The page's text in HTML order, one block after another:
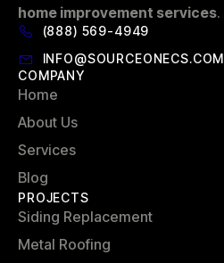
home improvement services.
(888) 569-4949
INFO@SOURCEONECS.COM
COMPANY
Home
About Us
Services
Blog
PROJECTS
Siding Replacement
Metal Roofing